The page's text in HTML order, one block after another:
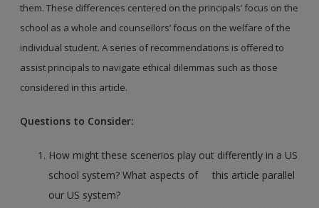
them. These differences centered onthe principals’ focus on the
school as a whole and counsellors’ focus on the welfare of the
individual student. A series of recommendations is offered to
assist principals to navigate ethical dilemmas such as those
considered in this article.
Questions to Consider:
How might these scenerios play out differently in a US
school system? What aspects of this article parallel
our US system?